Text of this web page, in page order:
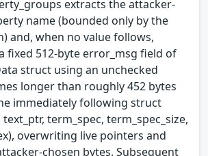
extracts the attacker-
name (bounded only by the
and, when no value follows,
fixed 512-byte error_msg field of
struct using an unchecked
longer than roughly 452 bytes
immediately following struct
term_spec, term_spec_size,
overwriting live pointers and
chosen bytes. Subsequent